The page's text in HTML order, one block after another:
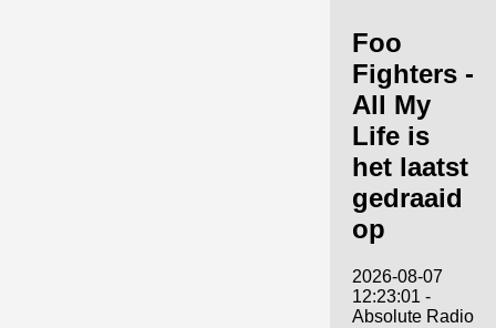
Foo
Fighters -
All My
Life is
het laatst
gedraaid
op
2026-08-07
12:23:01 -
Absolute Radio